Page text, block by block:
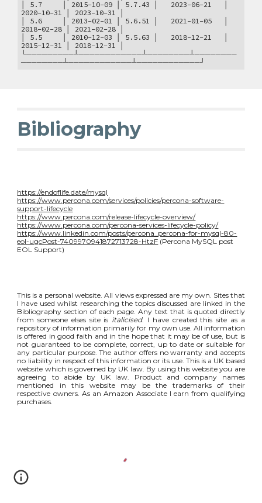
│ 5.7 │ 2015-10-09 │ 5.7.43 │ 2023-06-21 │
2020-10-31 │ 2023-10-31 │
│ 5.6 │ 2013-02-01 │ 5.6.51 │ 2021-01-05 │
2018-02-28 │ 2021-02-28 │
│ 5.5 │ 2010-12-03 │ 5.5.63 │ 2018-12-21 │
2015-12-31 │ 2018-12-31 │
└─────────┴────────────┴────────┴────────
────────┴────────────┴────────────┘
Bibliography
https://endoflife.date/mysql
https://www.percona.com/services/policies/percona-software-
support-lifecycle
https://www.percona.com/release-lifecycle-overview/
https://www.percona.com/percona-services-lifecycle-policy/
https://www.linkedin.com/posts/percona_percona-for-mysql-80-
eol-ugcPost-7409970941872713728-HtzF (Percona MySQL post
EOL Support)
This is a personal website. All views expressed are my own. Sites that
I have used whilst researching the topics discussed are linked in the
Bibliography section of each page. Any text that is quoted directly
from someone elses site is italicised. I have created this site as a
repository of information primarily for my own use. All information
is offered in good faith and in the hope that it may be of use, but is
not guaranteed to be complete, correct, up to date or suitable for
any particular purpose. The author offers no warranty and accepts
no liability in respect of this information or its use. This is a UK based
website which is governed by UK law. By using this website you are
agreeing to abide by UK law. Product and company names
mentioned in this website may be the trademarks of their
respective owners. As an Amazon Associate I earn from qualifying
purchases.